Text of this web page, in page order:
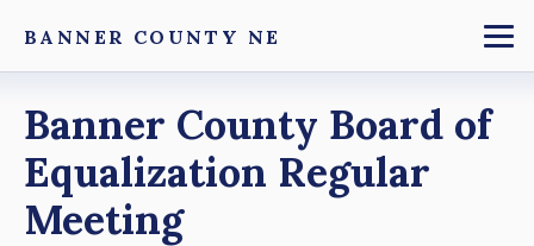
content
BANNER COUNTY NE
Breadcrumb
Banner County Board of
Equalization Regular
Meeting